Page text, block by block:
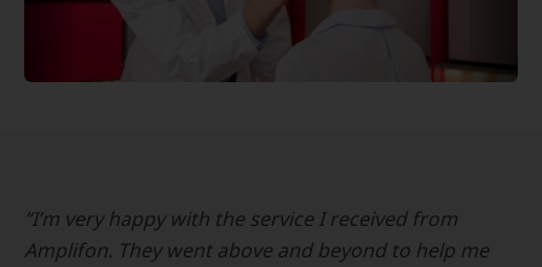
“I’m very happy with the service I received from
Amplifon. They went above and beyond to help me